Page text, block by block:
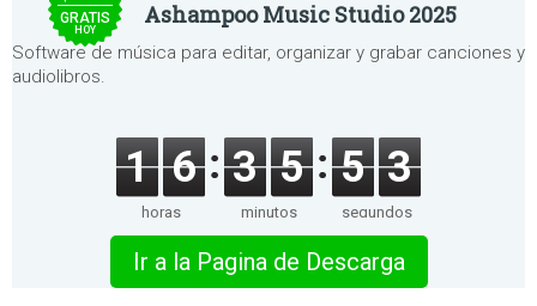
GRATIS
HOY
Ashampoo Music Studio 2025
Software de música para editar, organizar y grabar canciones y
audiolibros.
1 6
horas
3 5
minutos
5 3
segundos
Ir a la Pagina de Descarga